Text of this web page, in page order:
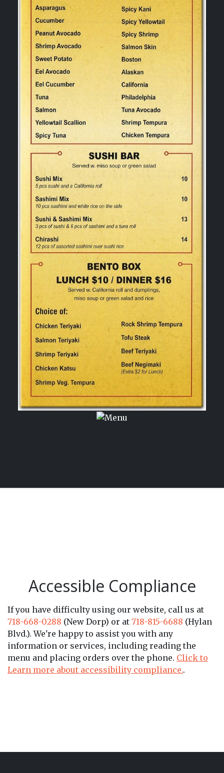
Accessible Compliance
If you have difficulty using our website, call us at
718-668-0288 (New Dorp) or at 718-815-6688 (Hylan
Blvd.). We're happy to assist you with any
information or services, including reading the
menu and placing orders over the phone. Click to
Learn more about accessibility compliance..